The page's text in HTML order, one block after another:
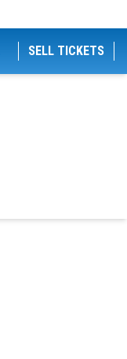
SELL TICKETS